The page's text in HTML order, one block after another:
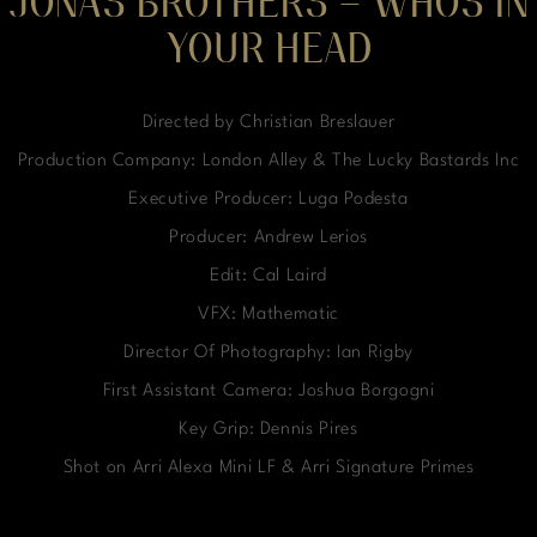
YOUR HEAD
Directed by Christian Breslauer
Production Company: London Alley & The Lucky Bastards Inc
Executive Producer: Luga Podesta
Producer: Andrew Lerios
Edit: Cal Laird
VFX: Mathematic
Director Of Photography: Ian Rigby
First Assistant Camera: Joshua Borgogni
Key Grip: Dennis Pires
Shot on Arri Alexa Mini LF & Arri Signature Primes